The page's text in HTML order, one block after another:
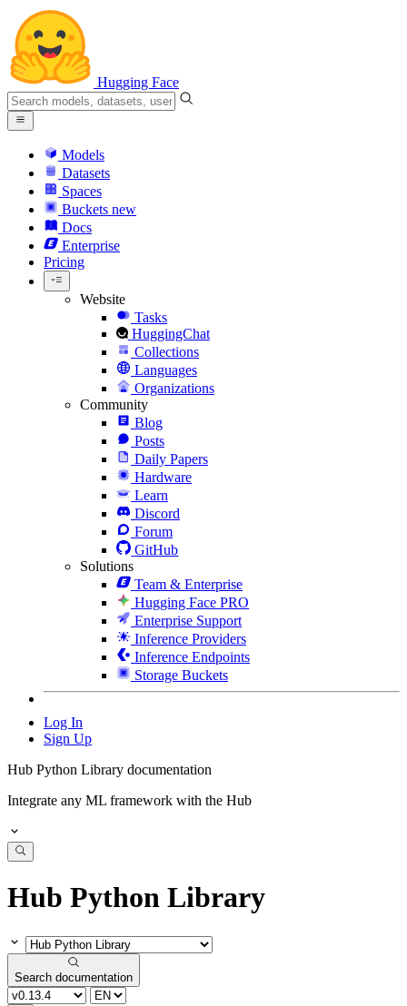
Hugging Face
Models
Datasets
Spaces
Buckets new
Docs
Enterprise
Pricing
Website
Tasks
HuggingChat
Collections
Languages
Organizations
Community
Blog
Posts
Daily Papers
Hardware
Learn
Discord
Forum
GitHub
Solutions
Team & Enterprise
Hugging Face PRO
Enterprise Support
Inference Providers
Inference Endpoints
Storage Buckets
Log In
Sign Up
Hub Python Library documentation
Integrate any ML framework with the Hub
Hub Python Library
Search documentation